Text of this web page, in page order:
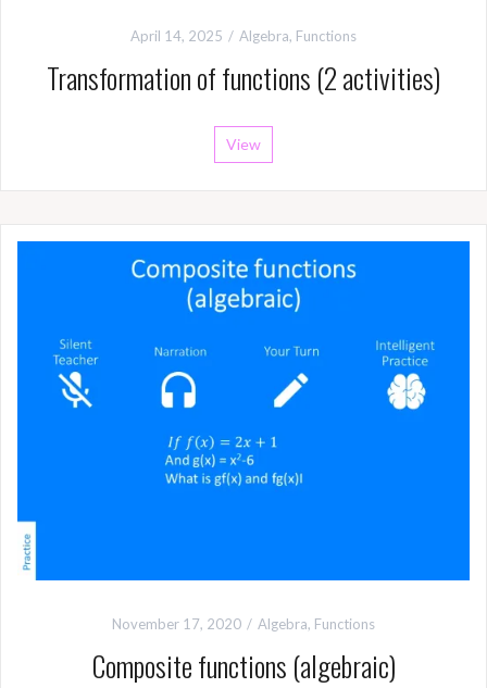
April 14, 2025 Algebra, Functions
Transformation of functions (2 activities)
View
November 17, 2020 Algebra, Functions
Composite functions (algebraic)